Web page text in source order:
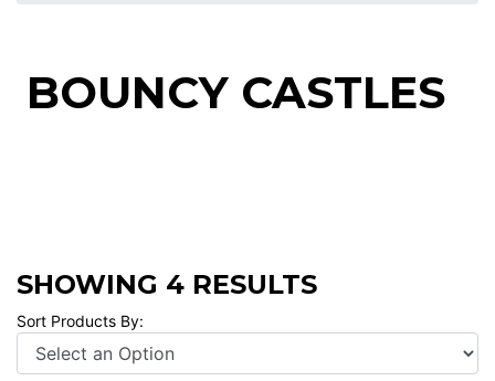
BOUNCY CASTLES
SHOWING 4 RESULTS
Sort Products By: